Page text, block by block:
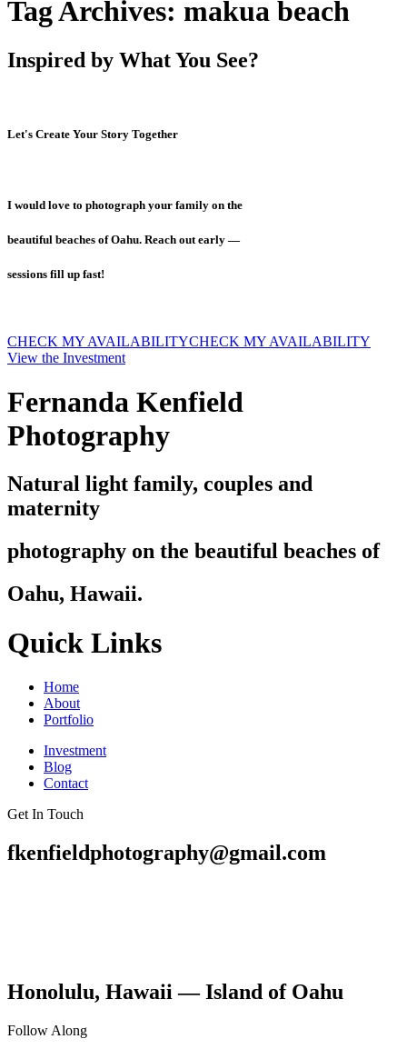
Tag Archives: makua beach
Inspired by What You See?
Let's Create Your Story Together
I would love to photograph your family on the
beautiful beaches of Oahu. Reach out early —
sessions fill up fast!
CHECK MY AVAILABILITYCHECK MY AVAILABILITY
View the Investment
Fernanda Kenfield
Photography
Natural light family, couples and
maternity
photography on the beautiful beaches of
Oahu, Hawaii.
Quick Links
Home
About
Portfolio
Investment
Blog
Contact
Get In Touch
fkenfieldphotography@gmail.com
Honolulu, Hawaii — Island of Oahu
Follow Along